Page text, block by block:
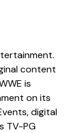
content
is
on its
digital
TV-PG